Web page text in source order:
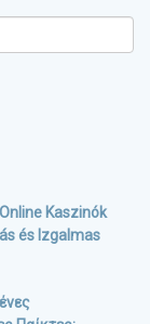
Kaszinók
és Izgalmas